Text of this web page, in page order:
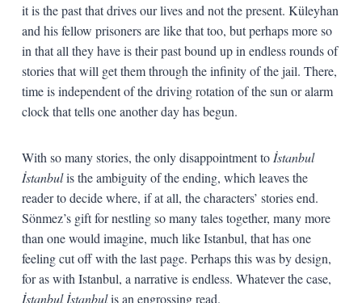
it is the past that drives our lives and not the present. Küleyhan
and his fellow prisoners are like that too, but perhaps more so
in that all they have is their past bound up in endless rounds of
stories that will get them through the infinity of the jail. There,
time is independent of the driving rotation of the sun or alarm
clock that tells one another day has begun.
With so many stories, the only disappointment to İstanbul
İstanbulis the ambiguity of the ending, which leaves the
reader to decide where, if at all, the characters’ stories end.
Sönmez’s gift for nestling so many tales together, many more
than one would imagine, much like Istanbul, that has one
feeling cut off with the last page. Perhaps this was by design,
for as with Istanbul, a narrative is endless. Whatever the case,
İstanbul İstanbulis an engrossing read.